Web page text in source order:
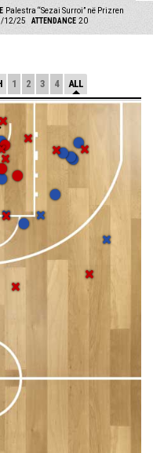
Palestra “Sezai Surroi” në Prizren
12/25 ATTENDANCE 20
1 2 3 4 ALL